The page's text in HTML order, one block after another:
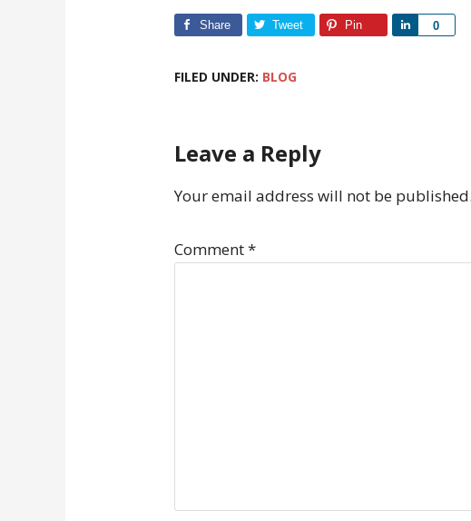
Share Tweet Pin 0
Share
FILED UNDER: BLOG
Leave a Reply
Your email address will not be published.
Comment*